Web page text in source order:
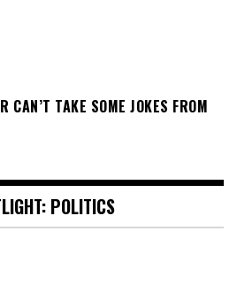
CAN’T TAKE SOME JOKES FROM
POLITICS